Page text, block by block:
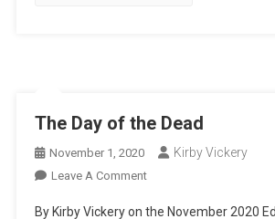
The Day of the Dead
November 1, 2020 Kirby Vickery
Leave A CommentOn
By Kirby Vickery on the November 2020